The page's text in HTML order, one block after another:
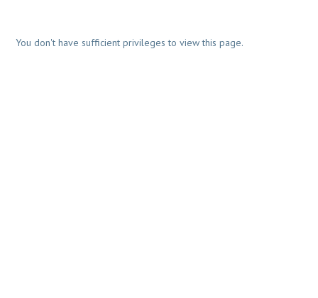
You don't have sufficient privileges to view this page.